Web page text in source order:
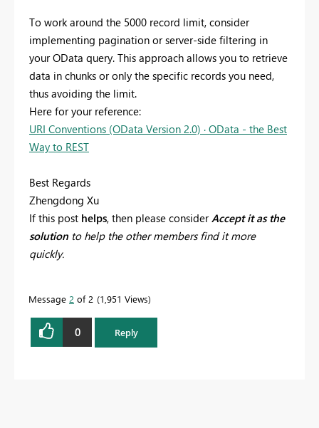
To work around the 5000 record limit, consider
implementing pagination or server-side filtering in
your OData query. This approach allows you to retrieve
data in chunks or only the specific records you need,
thus avoiding the limit.
Here for your reference:
URI Conventions (OData Version 2.0) · OData - the Best
Way to REST
Best Regards
Zhengdong Xu
If this post helps, then please consider Accept it as the
solution to help the other members find it more
quickly.
Message 2 of 2 1,951 Views
0 Reply